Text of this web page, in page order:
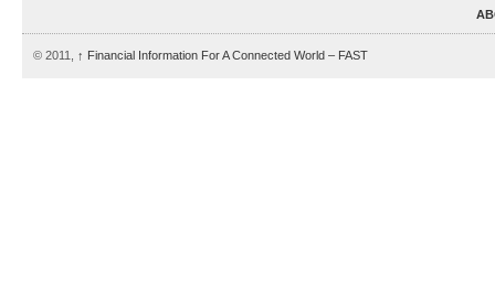
© 2011, ↑ Financial Information For A Connected World – FAST